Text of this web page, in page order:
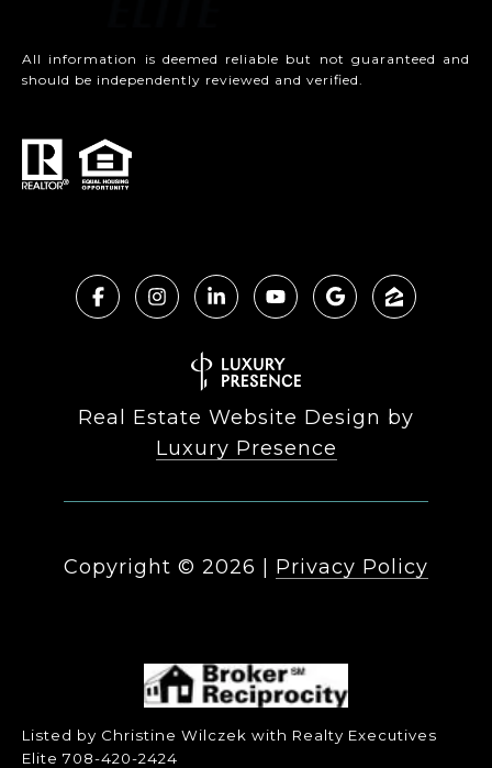
All information is deemed reliable but not guaranteed and
should be independently reviewed and verified.
Real Estate Website Design by
Luxury Presence
Copyright © 2026 | Privacy Policy
Listed by Christine Wilczek with Realty Executives
Elite 708-420-2424